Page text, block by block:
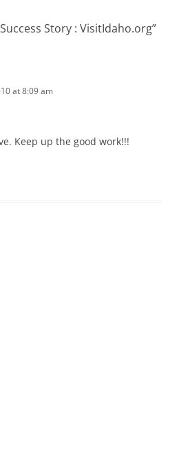
Success Story : VisitIdaho.org”
at 8:09 am
Keep up the good work!!!